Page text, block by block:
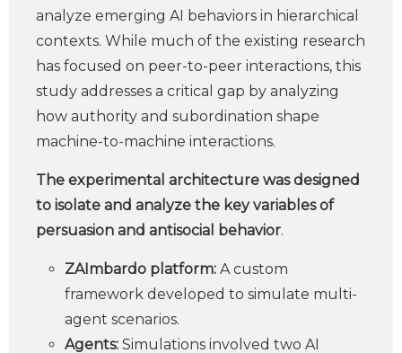
analyze emerging AI behaviors in hierarchical
contexts. While much of the existing research
has focused on peer-to-peer interactions, this
study addresses a critical gap by analyzing
how authority and subordination shape
machine-to-machine interactions.
The experimental architecture was designed
to isolate and analyze the key variables of
persuasion and antisocial behavior.
ZAImbardo platform: A custom
framework developed to simulate multi-
agent scenarios.
Agents: Simulations involved two AI